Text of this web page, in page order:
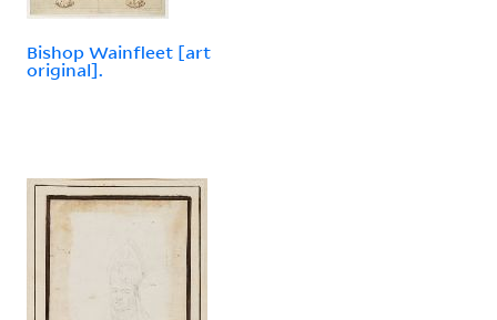
Bishop Wainfleet [art
original].